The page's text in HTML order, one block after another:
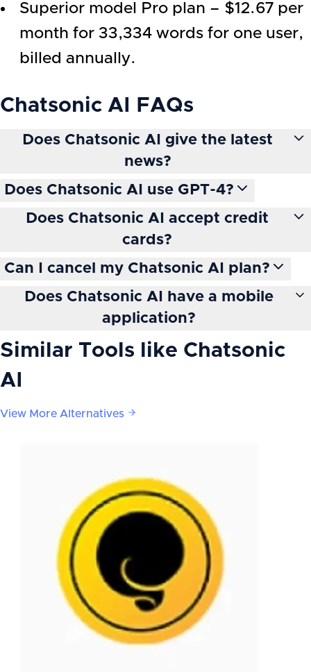
Superior model Pro plan – $12.67 per
month for 33,334 words for one user,
billed annually.
Chatsonic AI FAQs
Does Chatsonic AI give the latest
news?
Does Chatsonic AI use GPT-4?
Does Chatsonic AI accept credit
cards?
Can I cancel my Chatsonic AI plan?
Does Chatsonic AI have a mobile
application?
Similar Tools like Chatsonic
AI
View More Alternatives